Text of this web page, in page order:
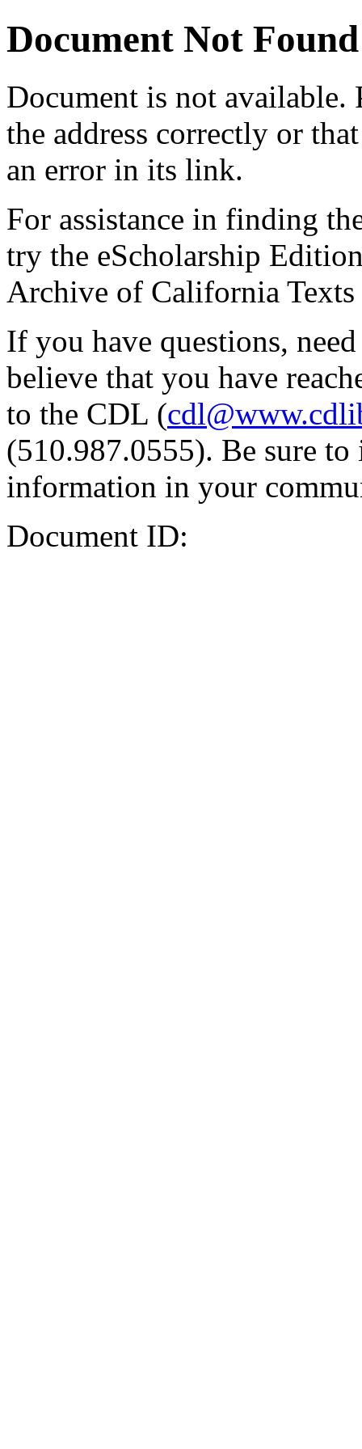
Document Not Found
Document is not available.
the address correctly or
an error in its link.
For assistance in finding
try the eScholarship
Archive of California Texts
If you have questions,
believe that you have
to the CDL (
(510.987.0555). Be sure
information in your
Document ID: